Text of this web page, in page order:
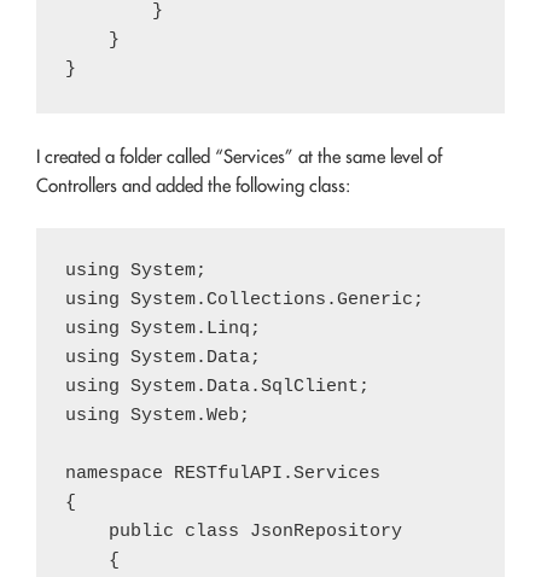
        }
    }
I created a folder called “Services” at the same level of
Controllers and added the following class:
using System;
using System.Collections.Generic;
using System.Linq;
using System.Data;
using System.Data.SqlClient;
using System.Web;
namespace RESTfulAPI.Services
{
    public class JsonRepository
    {